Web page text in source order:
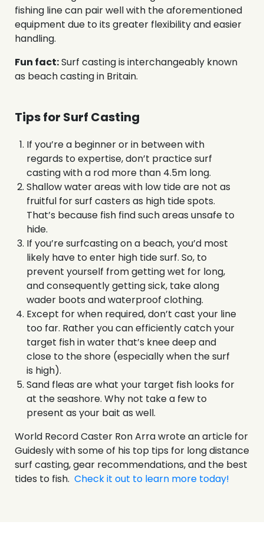
fishing line can pair well with the aforementioned
equipment due to its greater flexibility and easier
handling.
Fun fact:Surf casting is interchangeably known
as beach casting in Britain.
Tips for Surf Casting
If you’re a beginner or in between with
regards to expertise, don’t practice surf
casting with a rod more than 4.5m long.
Shallow water areas with low tide are not as
fruitful for surf casters as high tide spots.
That’s because fish find such areas unsafe to
hide.
If you’re surfcasting on a beach, you’d most
likely have to enter high tide surf. So, to
prevent yourself from getting wet for long,
and consequently getting sick, take along
wader boots and waterproof clothing.
Except for when required, don’t cast your line
too far. Rather you can efficiently catch your
target fish in water that’s knee deep and
close to the shore (especially when the surf
is high).
Sand fleas are what your target fish looks for
at the seashore. Why not take a few to
present as your bait as well.
World Record Caster Ron Arra wrote an article for
Guidesly with some of his top tips for long distance
surf casting, gear recommendations, and the best
tides to fish. Check it out to learn more today!